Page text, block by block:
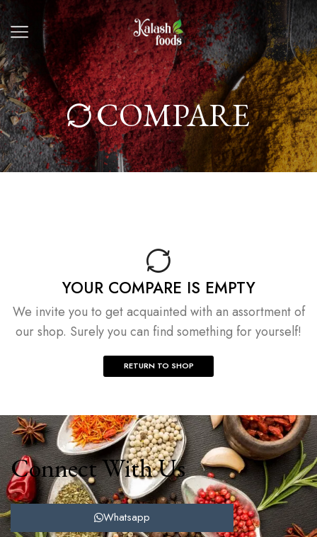
COMPARE
YOUR COMPARE IS EMPTY
We invite you to get acquainted with an assortment of
our shop. Surely you can find something for yourself!
RETURN TO SHOP
Connect With Us
Whatsapp